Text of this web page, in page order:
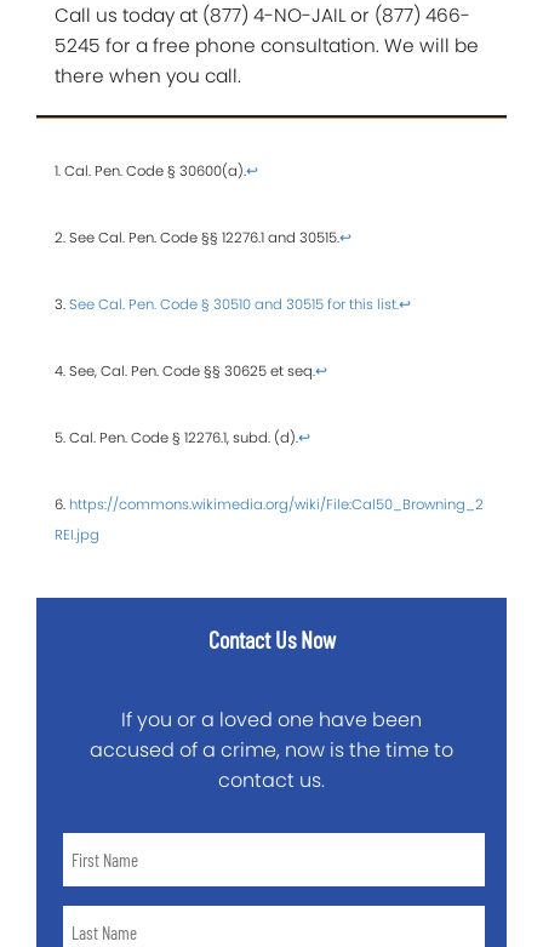
Call us today at (877) 4-NO-JAIL or (877) 466-
5245 for a free phone consultation. We will be
there when you call.
1. Cal. Pen. Code § 30600(a).↩
2. See Cal. Pen. Code §§ 12276.1 and 30515.↩
3.See Cal. Pen. Code § 30510 and 30515 for this list.↩
4. See, Cal. Pen. Code §§ 30625 et seq.↩
5. Cal. Pen. Code § 12276.1, subd. (d).↩
6. https://commons.wikimedia.org/wiki/File:Cal50_Browning_2
REI.jpg
Contact Us Now
If you or a loved one have been
accused of a crime, now is the time to
contact us.
Name